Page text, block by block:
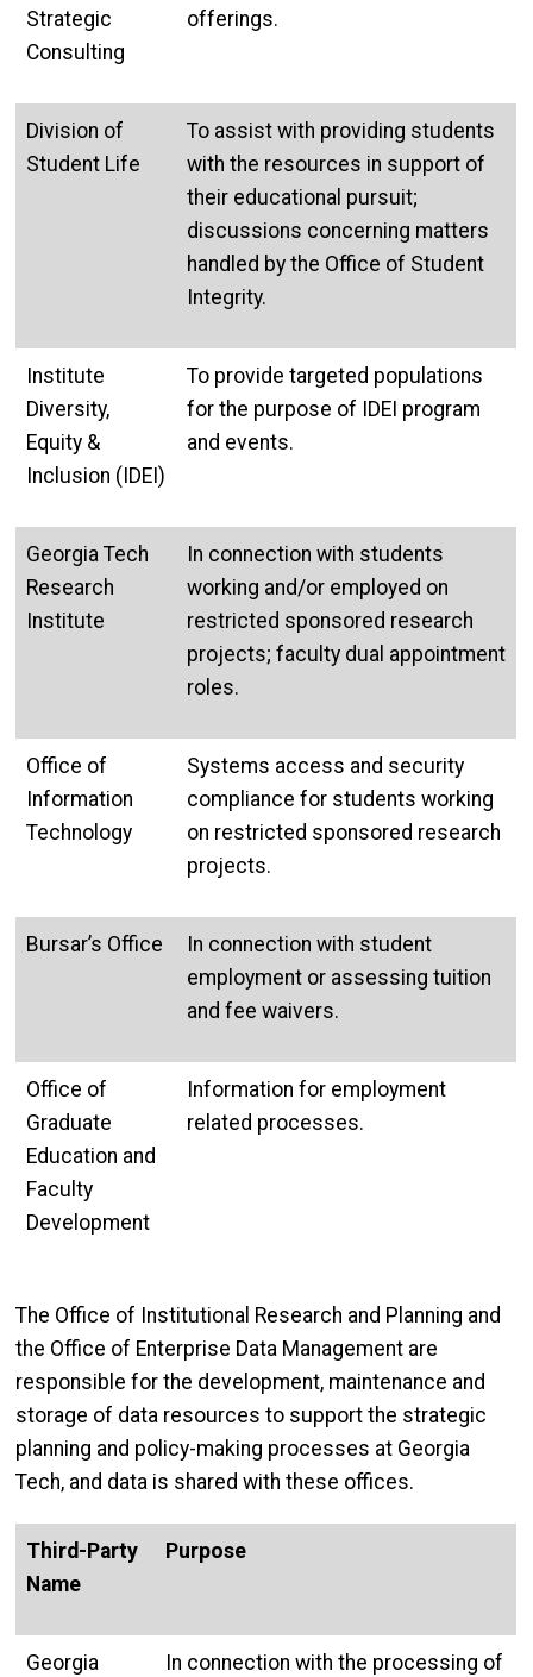
Strategic
Consulting
offerings.
Division of
Student Life
To assist with providing students
with the resources in support of
their educational pursuit;
discussions concerning matters
handled by the Office of Student
Integrity.
Institute
Diversity,
Equity &
Inclusion (IDEI)
To provide targeted populations
for the purpose of IDEI program
and events.
Georgia Tech
Research
Institute
In connection with students
working and/or employed on
restricted sponsored research
projects; faculty dual appointment
roles.
Office of
Information
Technology
Systems access and security
compliance for students working
on restricted sponsored research
projects.
Bursar’s Office
In connection with student
employment or assessing tuition
and fee waivers.
Office of
Graduate
Education and
Faculty
Development
Information for employment
related processes.
The Office of Institutional Research and Planning and
the Office of Enterprise Data Management are
responsible for the development, maintenance and
storage of data resources to support the strategic
planning and policy-making processes at Georgia
Tech, and data is shared with these offices.
Third-Party
Name
Purpose
Georgia
In connection with the processing of